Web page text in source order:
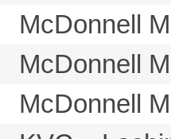
McDonnell
McDonnell
McDonnell